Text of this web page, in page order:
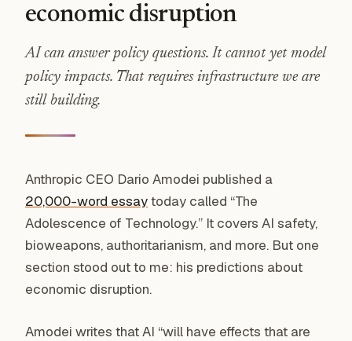
economic disruption
AI can answer policy questions. It cannot yet model
policy impacts. That requires infrastructure we are
still building.
Anthropic CEO Dario Amodei published a
20,000-word essaytoday called “The
Adolescence of Technology.” It covers AI safety,
bioweapons, authoritarianism, and more. But one
section stood out to me: his predictions about
economic disruption.
Amodei writes that AI “will have effects that are